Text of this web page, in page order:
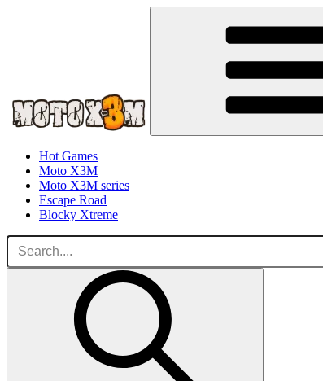
Hot Games
Moto X3M
Moto X3M series
Escape Road
Blocky Xtreme